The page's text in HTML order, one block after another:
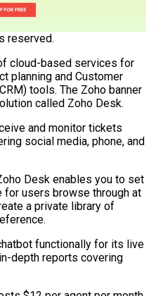
reserved.
cloud-based services for
planning and Customer
tools. The Zoho banner
called Zoho Desk.
and monitor tickets
social media, phone, and
Desk enables you to set
for users browse through at
a private library of
functionally for its live
depth reports covering